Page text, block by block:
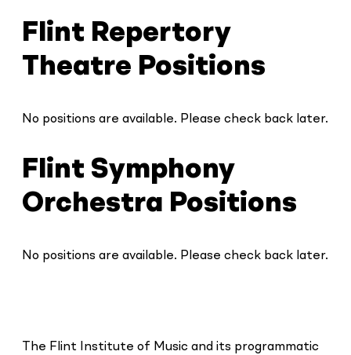
Flint Repertory
Theatre Positions
No positions are available. Please check back later.
Flint Symphony
Orchestra Positions
No positions are available. Please check back later.
The Flint Institute of Music and its programmatic